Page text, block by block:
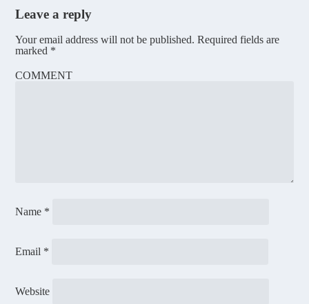
Leave a reply
Your email address will not be published. Required fields are
marked *
COMMENT
Name *
Email *
Website